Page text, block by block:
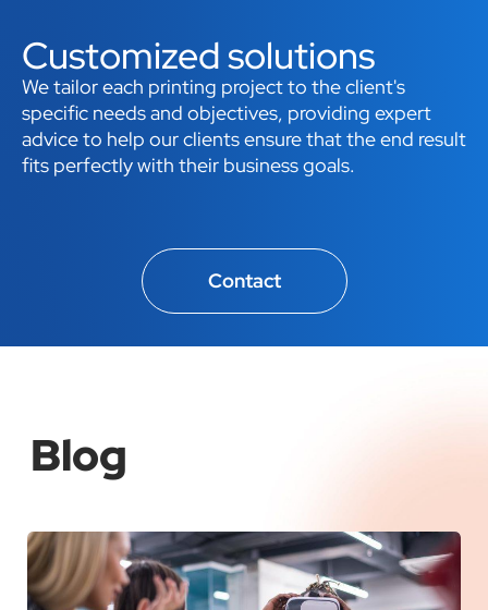
Customized solutions
We tailor each printing project to the client's
specific needs and objectives, providing expert
advice to help our clients ensure that the end result
fits perfectly with their business goals.
Contact
Blog